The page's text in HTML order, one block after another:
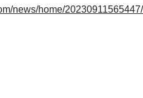
news/home/